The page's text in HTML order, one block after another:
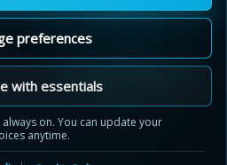
preferences
with essentials
on. You can update your
anytime.